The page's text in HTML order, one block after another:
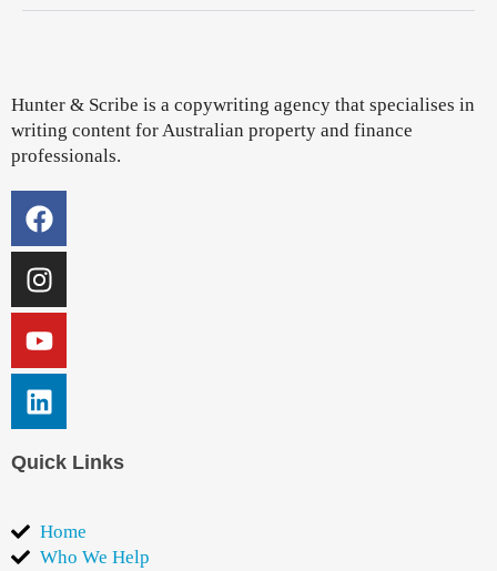
Hunter & Scribe is a copywriting agency that specialises in
writing content for Australian property and finance
professionals.
Quick Links
Home
Who We Help